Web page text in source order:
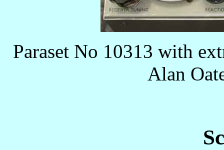
Paraset No 10313 with
Alan